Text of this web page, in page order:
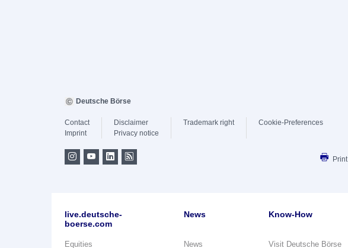
Deutsche Börse
Contact
Imprint
Disclaimer
Privacy notice
Trademark right Cookie-Preferences
Print
live.deutsche-
boerse.com
Equities
News
News
Know-How
Visit Deutsche Börse